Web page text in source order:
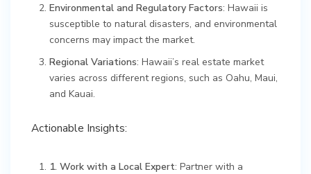
Environmental and Regulatory Factors: Hawaii is
susceptible to natural disasters, and environmental
concerns may impact the market.
Regional Variations: Hawaii’s real estate market
varies across different regions, such as Oahu, Maui,
and Kauai.
Actionable Insights:
1. Work with a Local Expert: Partner with a